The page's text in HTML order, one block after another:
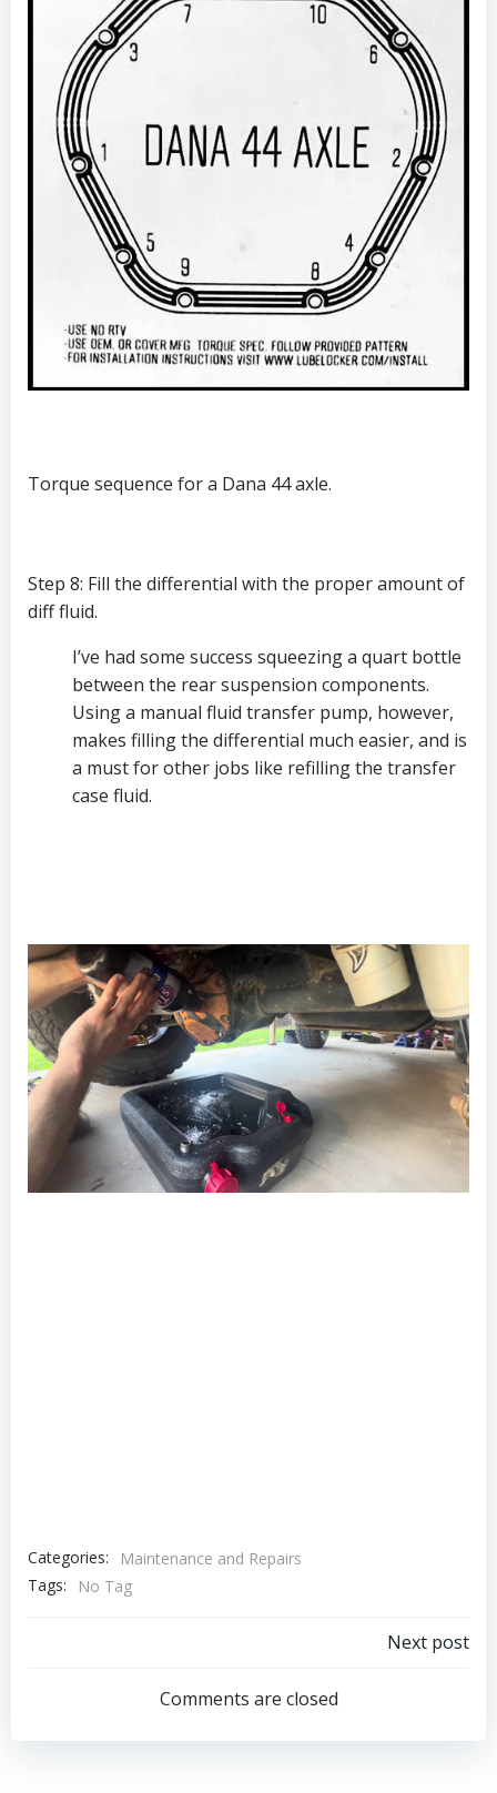
Torque sequence for a Dana 44 axle.
Step 8: Fill the differential with the proper amount of
diff fluid.
I’ve had some success squeezing a quart bottle
between the rear suspension components.
Using a manual fluid transfer pump, however,
makes filling the differential much easier, and is
a must for other jobs like refilling the transfer
case fluid.
Categories:
Maintenance and Repairs
Tags:
No Tag
navigation
Next post
Comments are closed